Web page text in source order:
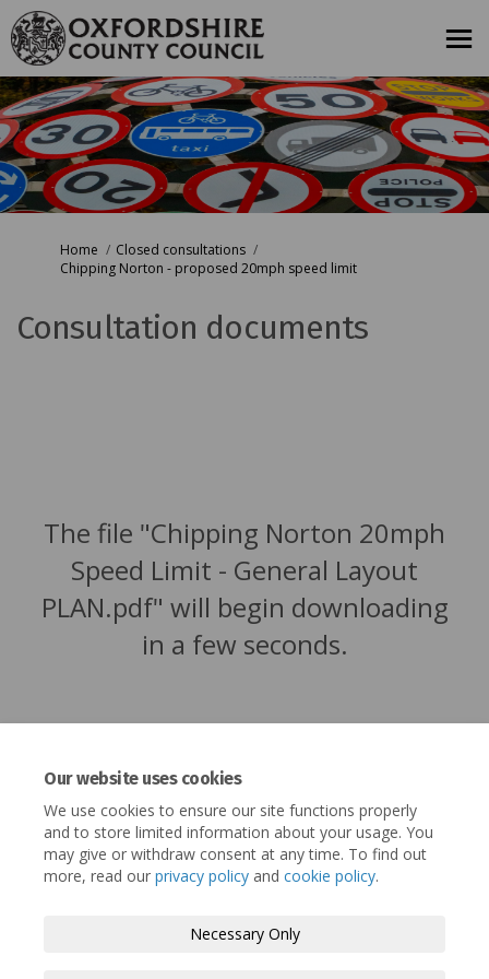
Our website uses cookies
We use cookies to ensure our site functions properly
and to store limited information about your usage. You
may give or withdraw consent at any time. To find out
more, read our privacy policy and cookie policy.
Necessary Only
You are here:
Home
Closed consultations
Chipping Norton - proposed 20mph speed limit
Consultation documents
The file "Chipping Norton 20mph
Speed Limit - General Layout
PLAN.pdf" will begin downloading
in a few seconds.